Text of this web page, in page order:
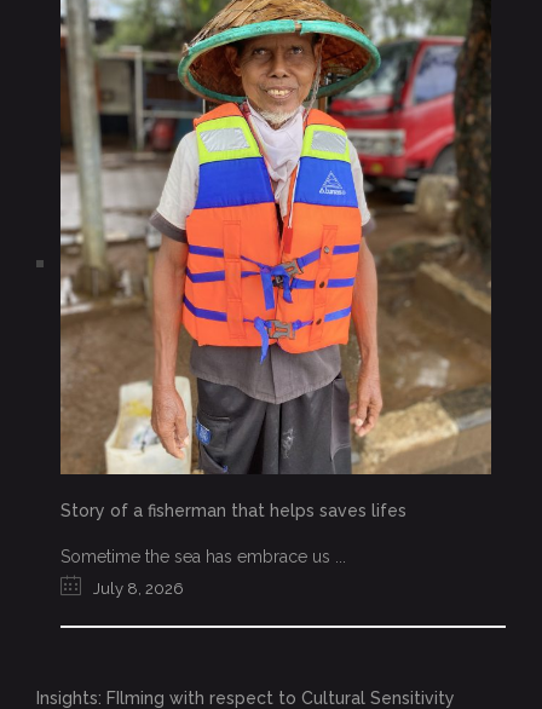
Story of a fisherman that helps saves lifes
Sometime the sea has embrace us ...
July 8, 2026
Insights: FIlming with respect to Cultural Sensitivity